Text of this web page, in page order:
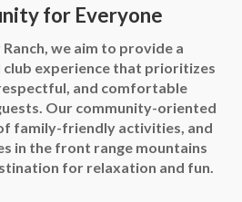
for Everyone
we aim to provide a
experience that prioritizes
and comfortable
Our community-oriented
family-friendly activities, and
in the front range mountains
for relaxation and fun.